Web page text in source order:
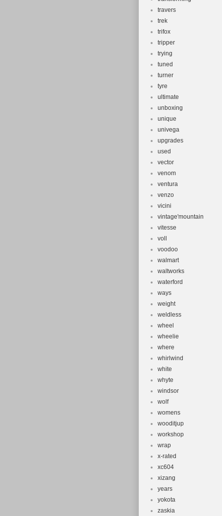
travers
trek
trifox
tripper
trying
tuned
turner
tyre
ultimate
unboxing
unique
univega
upgrades
used
vector
venom
ventura
venzo
vicini
vintage'mountain
vitesse
voll
voodoo
walmart
waltworks
waterford
ways
weight
weldless
wheel
wheelie
where
whirlwind
white
whyte
windsor
wolf
womens
wooditjup
workshop
wrap
x-rated
xc604
xizang
years
yokota
zaskia